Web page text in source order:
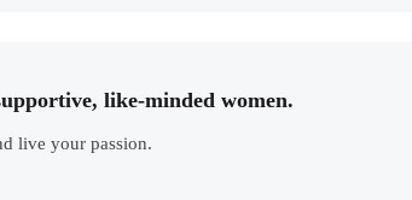
like-minded women.
live your passion.